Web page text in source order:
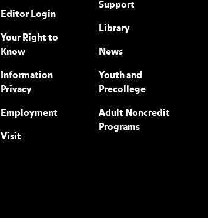
Editor Login
Your Right to
Know
Information
Privacy
Employment
Visit
Support
Library
News
Youth and
Precollege
Adult Noncredit
Programs